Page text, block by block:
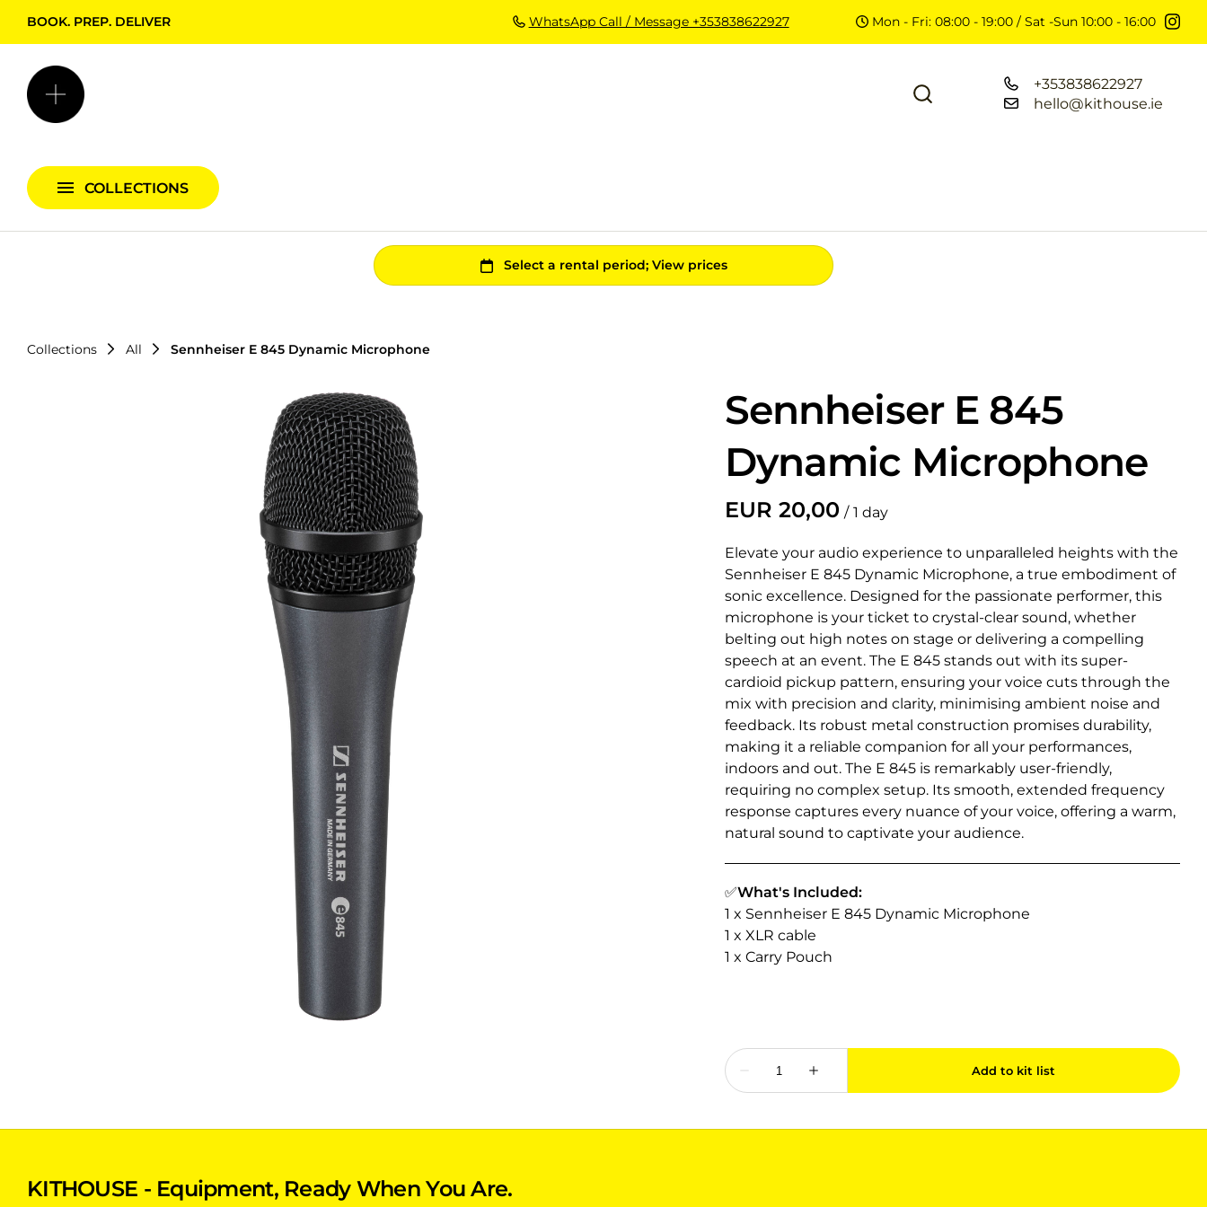
BOOK. PREP. DELIVER WhatsApp Call / Message +353838622927 Mon - Fri: 08:00 - 19:00 / Sat -Sun 10:00 - 16:00
+353838622927
hello@kithouse.ie
COLLECTIONS
Bags & Cases
Camera Bundles
Audio Bundles
Lighting Bundles
Collections All Sennheiser E 845 Dynamic Microphone
Sennheiser E 845
Dynamic Microphone
/
Elevate your audio experience to unparalleled heights with the
Sennheiser E 845 Dynamic Microphone, a true embodiment of
sonic excellence. Designed for the passionate performer, this
microphone is your ticket to crystal-clear sound, whether
belting out high notes on stage or delivering a compelling
speech at an event. The E 845 stands out with its super-
cardioid pickup pattern, ensuring your voice cuts through the
mix with precision and clarity, minimising ambient noise and
feedback. Its robust metal construction promises durability,
making it a reliable companion for all your performances,
indoors and out. The E 845 is remarkably user-friendly,
requiring no complex setup. Its smooth, extended frequency
response captures every nuance of your voice, offering a warm,
natural sound to captivate your audience.
✅What's Included:
1 x Sennheiser E 845 Dynamic Microphone
1 x XLR cable
1 x Carry Pouch
KITHOUSE - Equipment, Ready When You Are.